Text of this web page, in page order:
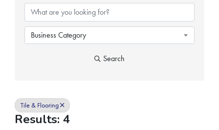
Business Category
Search
Tile & Flooring
Results: 4